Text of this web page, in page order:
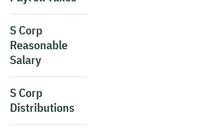
S Corp
Reasonable
Salary
S Corp
Distributions